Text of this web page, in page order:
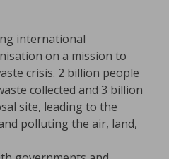
international
on a mission to
crisis. 2 billion people
collected and 3 billion
site, leading to the
polluting the air, land,